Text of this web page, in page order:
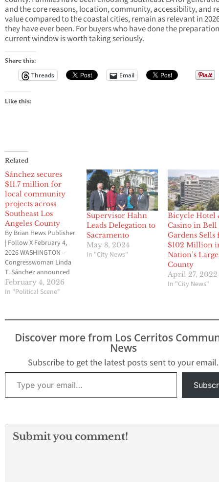
and the core reasons, location, community, accessibility, and
value compared to the coastal cities, remain as relevant in
they have ever been. For buyers who have done the
current window is worth taking seriously.
Share this:
Threads
Email
Like this:
Related
Sánchez secures
$11.7 million for
local community
projects across
Southeast Los
Angeles County
By Brian Hews Publisher
| Follow X February 4,
2026 WASHINGTON –
Congresswoman Linda
T. Sánchez announced
that she secured more
than $11.7 million in
government funding
packages finalized by
Congress this week and
According to Sánchez,…
February 4, 2026
In "Political Scene"
Supervisor Hahn
Leads Delegation to
Sacramento
May 8, 2024
In "City News"
Bicycle Hotel
Casino in Bell
Gardens Sells
$102 Million
Nation’s
County
April 27, 2022
In "City News"
Discover more from Los Cerritos
News
Subscribe to get the latest posts sent to your email.
Type your email…
Submit you comment!